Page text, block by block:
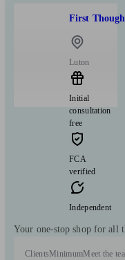
First
Luton
Initial
consultation
free
FCA
verified
Independent
Your one-stop shop for all
ClientsMinimumMeet the